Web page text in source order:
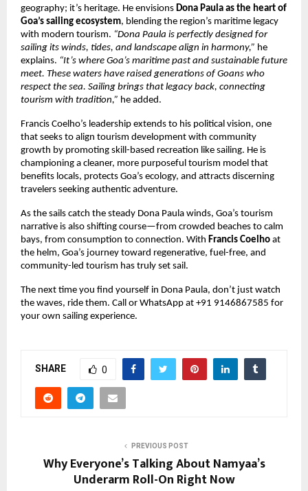
geography; it’s heritage. He envisions Dona Paula as the heart of
Goa’s sailing ecosystem, blending the region’s maritime legacy
with modern tourism. “Dona Paula is perfectly designed for
sailing its winds, tides, and landscape align in harmony,” he
explains. “It’s where Goa’s maritime past and sustainable future
meet. These waters have raised generations of Goans who
respect the sea. Sailing brings that legacy back, connecting
tourism with tradition,” he added.
Francis Coelho’s leadership extends to his political vision, one
that seeks to align tourism development with community
growth by promoting skill-based recreation like sailing. He is
championing a cleaner, more purposeful tourism model that
benefits locals, protects Goa’s ecology, and attracts discerning
travelers seeking authentic adventure.
As the sails catch the steady Dona Paula winds, Goa’s tourism
narrative is also shifting course—from crowded beaches to calm
bays, from consumption to connection. With Francis Coelho at
the helm, Goa’s journey toward regenerative, fuel-free, and
community-led tourism has truly set sail.
The next time you find yourself in Dona Paula, don’t just watch
the waves, ride them. Call or WhatsApp at +91 9146867585 for
your own sailing experience.
SHARE 0
PREVIOUS POST
Why Everyone’s Talking About Namyaa’s
Underarm Roll-On Right Now